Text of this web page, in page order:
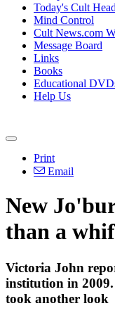
Today's Cult
Mind Control
Cult News.com
Message Board
Links
Books
Educational
Help Us
Print
Email
New
than a
Victoria John
institution in 2009.
took another look